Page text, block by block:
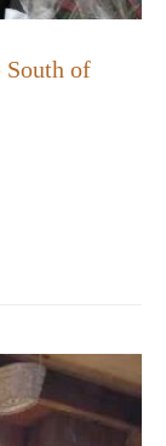
South of